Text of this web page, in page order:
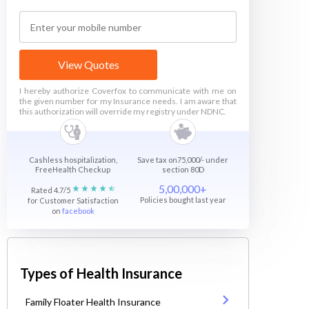
View Quotes
I hereby authorize Coverfox to communicate with me on
the given number for my Insurance needs. I am aware that
this authorization will override my registry under NDNC.
Cashless hospitalization,
FreeHealth Checkup
Save tax on75,000/- under
section 80D
Rated 4.7/5
for Customer Satisfaction
on facebook
5,00,000+
Policies bought last year
Types of Health Insurance
Family Floater Health Insurance